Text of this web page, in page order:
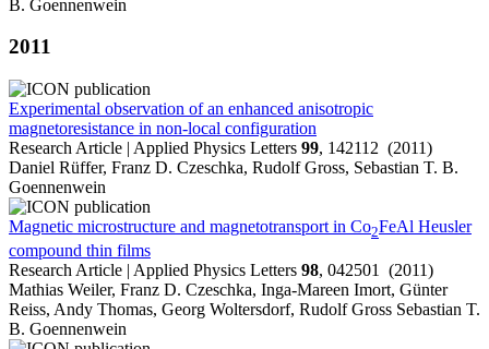
B. Goennenwein
2011
Experimental observation of an enhanced anisotropic
magnetoresistance in non-local configuration
Research Article | Applied Physics Letters 99, 142112 (2011)
Daniel Rüffer, Franz D. Czeschka, Rudolf Gross, Sebastian T. B.
Goennenwein
Magnetic microstructure and magnetotransport in Co2FeAl Heusler
compound thin films
Research Article | Applied Physics Letters 98, 042501 (2011)
Mathias Weiler, Franz D. Czeschka, Inga-Mareen Imort, Günter
Reiss, Andy Thomas, Georg Woltersdorf, Rudolf Gross Sebastian T.
B. Goennenwein